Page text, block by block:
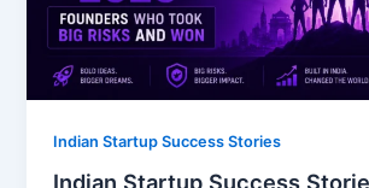
Indian Startup Success Stories
Indian Startup Success